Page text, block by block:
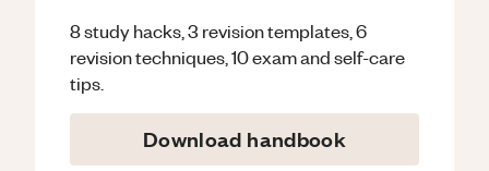
8 study hacks, 3 revision templates, 6
revision techniques, 10 exam and self-care
tips.
Download handbook